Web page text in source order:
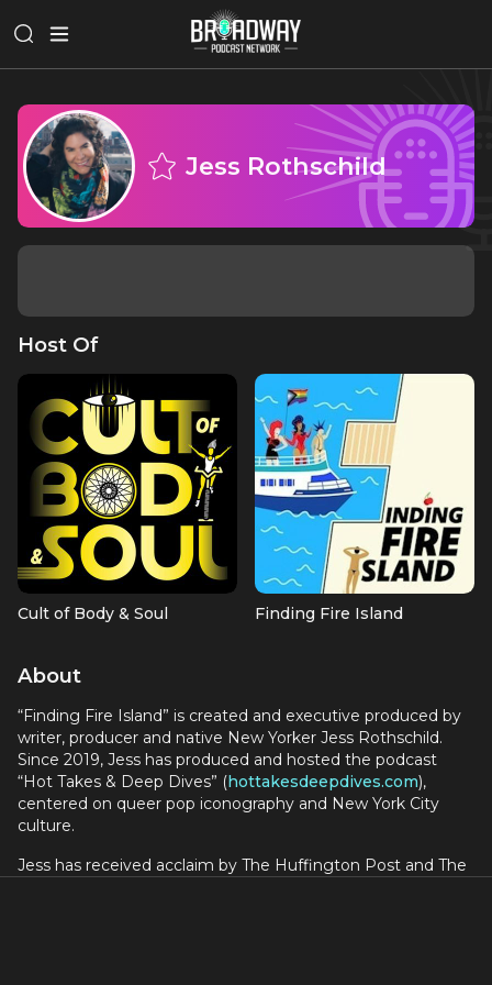
Jess Rothschild
Host Of
Cult of Body & Soul Finding Fire Island
About
“Finding Fire Island” is created and executive produced by
writer, producer and native New Yorker Jess Rothschild.
Since 2019, Jess has produced and hosted the podcast
“Hot Takes & Deep Dives” (hottakesdeepdives.com),
centered on queer pop iconography and New York City
culture.
Jess has received acclaim by The Huffington Post and The